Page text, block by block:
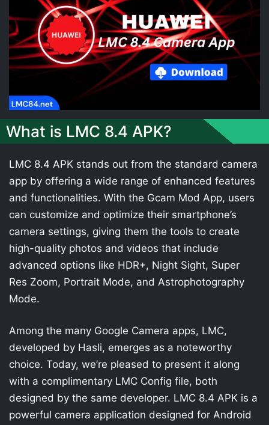
What is LMC 8.4 APK?
LMC 8.4 APK stands out from the standard camera
app by offering a wide range of enhanced features
and functionalities. With the Gcam Mod App, users
can customize and optimize their smartphone’s
camera settings, giving them the tools to create
high-quality photos and videos that include
advanced options like HDR+, Night Sight, Super
Res Zoom, Portrait Mode, and Astrophotography
Mode.
Among the many Google Camera apps, LMC,
developed by Hasli, emerges as a noteworthy
choice. Today, we’re pleased to present it along
with a complimentary LMC Config file, both
designed by the same developer. LMC 8.4 APK is a
powerful camera application designed for Android